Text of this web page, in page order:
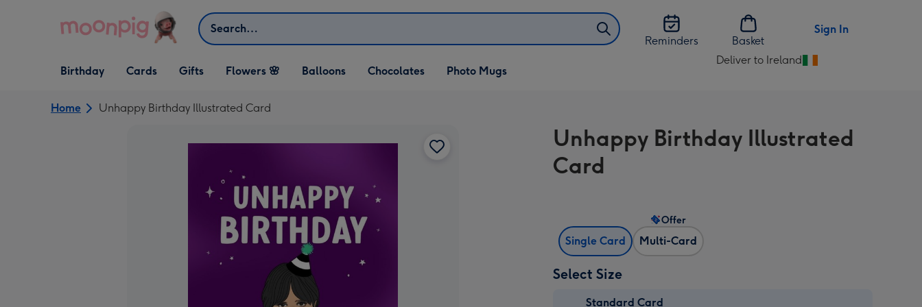
Search
Reminders
Basket
Sign In
Open Birthday
dropdown
Birthday
Open Cards
dropdown
Cards
Open Gifts
dropdown
Gifts Flowers 🌸 Balloons Chocolates Photo Mugs
Deliver to Ireland
Change
Ireland
Home Unhappy Birthday Illustrated Card
Unhappy Birthday Illustrated
Card
Single Card Multi-Card
Offer
Select Size
Standard Card